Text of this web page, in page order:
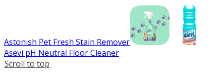
Astonish Pet Fresh Stain Remover
Asevi pH Neutral Floor Cleaner
Scroll to top